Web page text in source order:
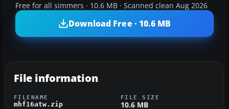
Free for all simmers · 10.6 MB · Scanned clean Aug 2026
Download Free · 10.6 MB
File information
FILENAME
mhf16atw.zip
FILE SIZE
10.6 MB